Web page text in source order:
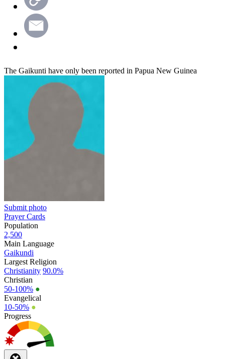
The Gaikunti have only been reported in Papua New Guinea
Submit photo
Prayer Cards
Population
2,500
Main Language
Gaikundi
Largest Religion
Christianity 90.0%
Christian
50-100% ●
Evangelical
10-50% ●
Progress